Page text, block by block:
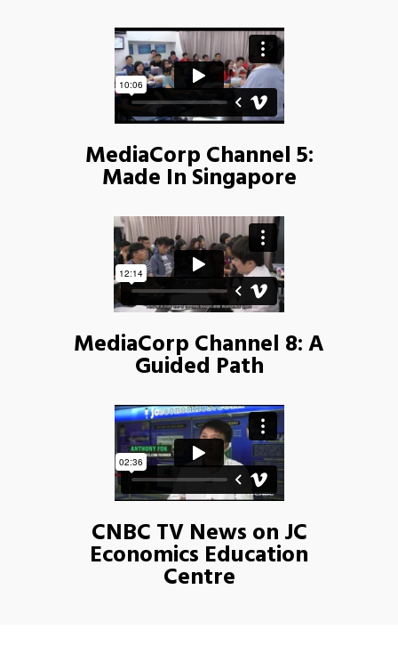
MediaCorp Channel 5:
Made In Singapore
MediaCorp Channel 8: A
Guided Path
CNBC TV News on JC
Economics Education
Centre